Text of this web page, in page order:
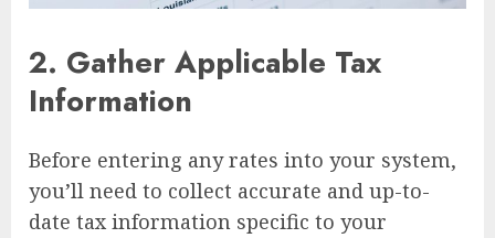
2. Gather Applicable Tax
Information
Before entering any rates into your system,
you’ll need to collect accurate and up-to-
date tax information specific to your